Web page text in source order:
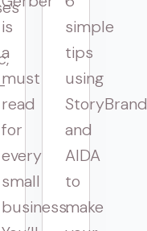
is
a
must
read
for
every
small
business.
simple
tips
using
StoryBrand
and
AIDA
to
make